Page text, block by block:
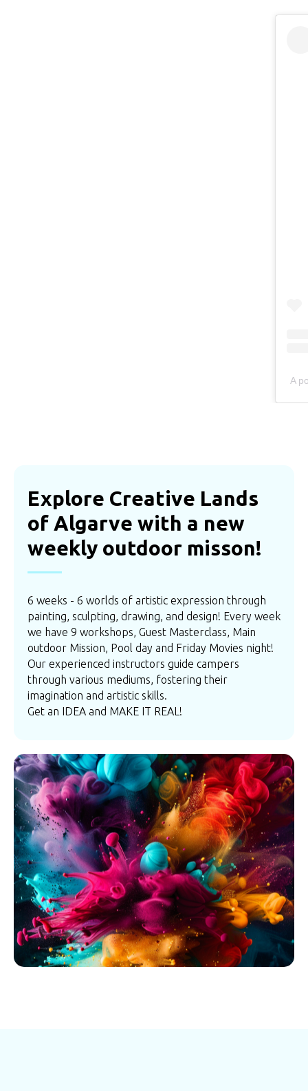
A
Explore Creative Lands
of Algarve with a new
weekly outdoor misson!
6 weeks - 6 worlds of artistic expression through
painting, sculpting, drawing, and design! Every week
we have 9 workshops, Guest Masterclass, Main
outdoor Mission, Pool day and Friday Movies night!
Our experienced instructors guide campers
through various mediums, fostering their
imagination and artistic skills.
Get an IDEA and MAKE IT REAL!